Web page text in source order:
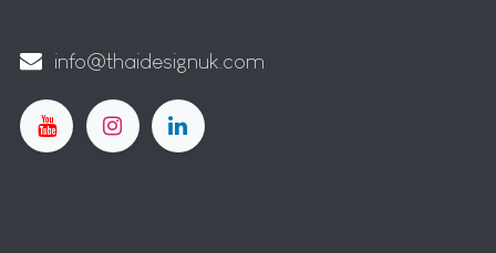
info@thaidesignuk.com